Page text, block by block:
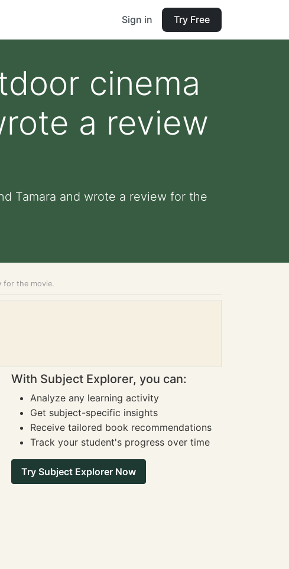
Sign in Try Free
cinema
a review
Tamara and wrote a review for the
for the movie.
With Subject Explorer, you can:
Analyze any learning activity
Get subject-specific insights
Receive tailored book recommendations
Track your student's progress over time
Try Subject Explorer Now